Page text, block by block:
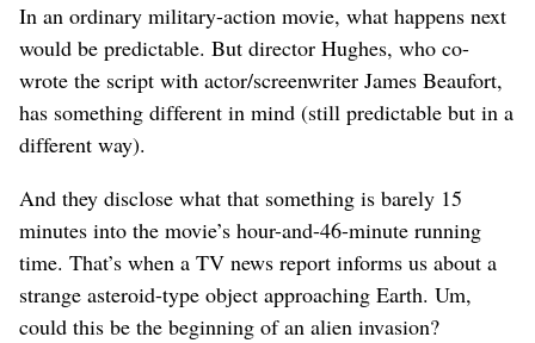
In an ordinary military-action movie, what happens next
would be predictable. But director Hughes, who co-
wrote the script with actor/screenwriter James Beaufort,
has something different in mind (still predictable but in a
different way).
And they disclose what that something is barely 15
minutes into the movie’s hour-and-46-minute running
time. That’s when a TV news report informs us about a
strange asteroid-type object approaching Earth. Um,
could this be the beginning of an alien invasion?